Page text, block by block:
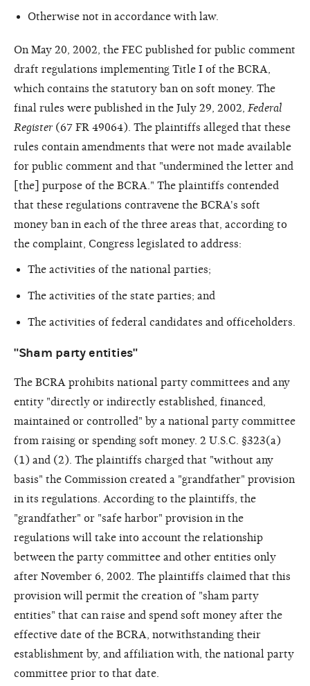
Otherwise not in accordance with law.
On May 20, 2002, the FEC published for public comment
draft regulations implementing Title I of the BCRA,
which contains the statutory ban on soft money. The
final rules were published in the July 29, 2002, Federal
Register (67 FR 49064). The plaintiffs alleged that these
rules contain amendments that were not made available
for public comment and that "undermined the letter and
[the] purpose of the BCRA." The plaintiffs contended
that these regulations contravene the BCRA's soft
money ban in each of the three areas that, according to
the complaint, Congress legislated to address:
The activities of the national parties;
The activities of the state parties; and
The activities of federal candidates and officeholders.
"Sham party entities"
The BCRA prohibits national party committees and any
entity "directly or indirectly established, financed,
maintained or controlled" by a national party committee
from raising or spending soft money. 2 U.S.C. §323(a)
(1) and (2). The plaintiffs charged that "without any
basis" the Commission created a "grandfather" provision
in its regulations. According to the plaintiffs, the
"grandfather" or "safe harbor" provision in the
regulations will take into account the relationship
between the party committee and other entities only
after November 6, 2002. The plaintiffs claimed that this
provision will permit the creation of "sham party
entities" that can raise and spend soft money after the
effective date of the BCRA, notwithstanding their
establishment by, and affiliation with, the national party
committee prior to that date.